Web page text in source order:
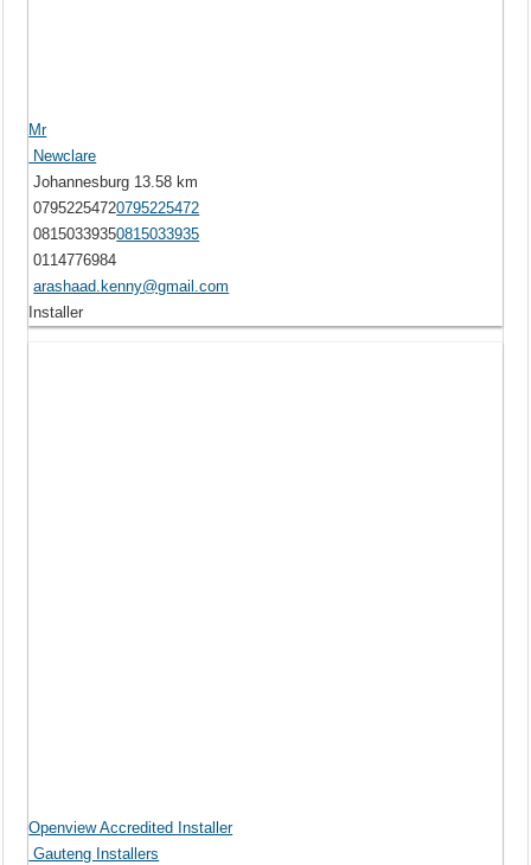
Mr
Newclare
Johannesburg 13.58 km
07952254720795225472
08150339350815033935
0114776984
arashaad.kenny@gmail.com
Installer
Openview Accredited Installer
Gauteng Installers